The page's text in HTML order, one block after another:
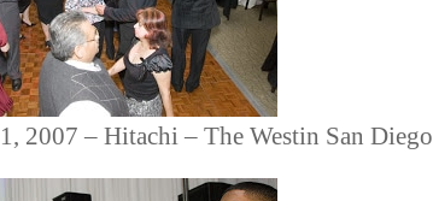
2007 – Hitachi – The Westin San Diego